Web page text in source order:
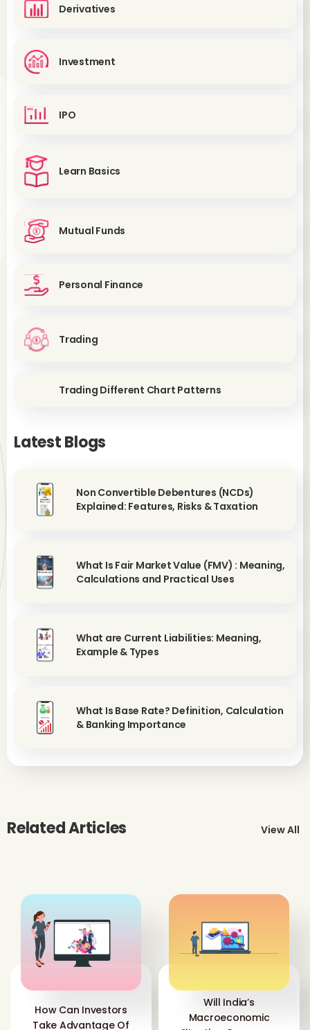
Derivatives
Investment
IPO
Learn Basics
Mutual Funds
Personal Finance
Trading
Trading Different Chart Patterns
Latest Blogs
Non Convertible Debentures (NCDs)
Explained: Features, Risks & Taxation
What Is Fair Market Value (FMV) : Meaning,
Calculations and Practical Uses
What are Current Liabilities: Meaning,
Example & Types
What Is Base Rate? Definition, Calculation
& Banking Importance
Related Articles View All
How Can Investors
Take Advantage Of
Will India’s
Macroeconomic